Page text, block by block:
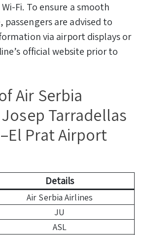
Fi. To ensure a smooth
passengers are advised to
via airport displays or
official website prior to
Air Serbia
Tarradellas
Prat Airport
Details
Air Serbia Airlines
JU
ASL